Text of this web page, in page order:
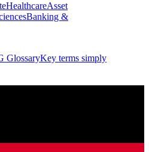
HealthcareAsset
Banking &
GlossaryKey terms simply